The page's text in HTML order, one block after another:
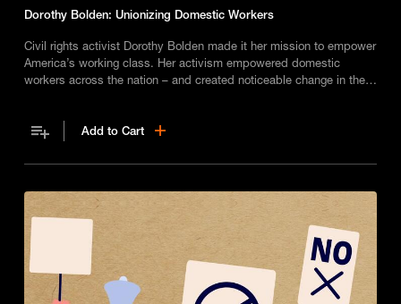
Dorothy Bolden: Unionizing Domestic Workers
Civil rights activist Dorothy Bolden made it her mission to empower
America’s working class. Her activism empowered domestic
workers across the nation – and created noticeable change in the
Add to Cart